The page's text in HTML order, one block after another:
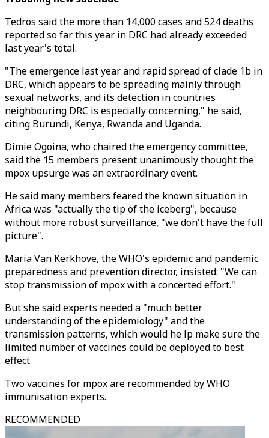
Tedros said the more than 14,000 cases and 524 deaths
reported so far this year in DRC had already exceeded
last year's total.
"The emergence last year and rapid spread of clade 1b in
DRC, which appears to be spreading mainly through
sexual networks, and its detection in countries
neighbouring DRC is especially concerning," he said,
citing Burundi, Kenya, Rwanda and Uganda.
Dimie Ogoina, who chaired the emergency committee,
said the 15 members present unanimously thought the
mpox upsurge was an extraordinary event.
He said many members feared the known situation in
Africa was "actually the tip of the iceberg", because
without more robust surveillance, "we don't have the full
picture".
Maria Van Kerkhove, the WHO's epidemic and pandemic
preparedness and prevention director, insisted: "We can
stop transmission of mpox with a concerted effort."
But she said experts needed a "much better
understanding of the epidemiology" and the
transmission patterns, which would he lp make sure the
limited number of vaccines could be deployed to best
effect.
Two vaccines for mpox are recommended by WHO
immunisation experts.
RECOMMENDED